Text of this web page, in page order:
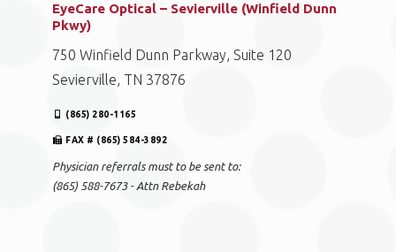
EyeCare Optical – Sevierville (Winfield Dunn
Pkwy)
750 Winfield Dunn Parkway, Suite 120
Sevierville, TN 37876
(865) 280-1165
FAX # (865) 584-3892
Physician referrals must to be sent to:
(865) 588-7673 - Attn Rebekah